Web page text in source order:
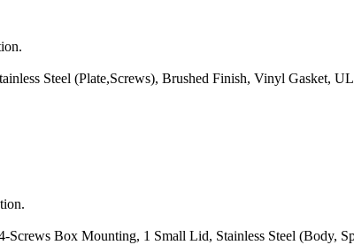
Steel (Plate,Screws), Brushed Finish, Vinyl Gasket,
Box Mounting, 1 Small Lid, Stainless Steel (Body,